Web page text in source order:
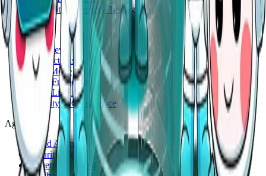
Application Security Testing
Platform
Overview
Connections
Auto Mode
Skills Framework
Skills Library
Security & Compliance
Agents
Cloud Agent
Security Agent
Kubernetes Agent